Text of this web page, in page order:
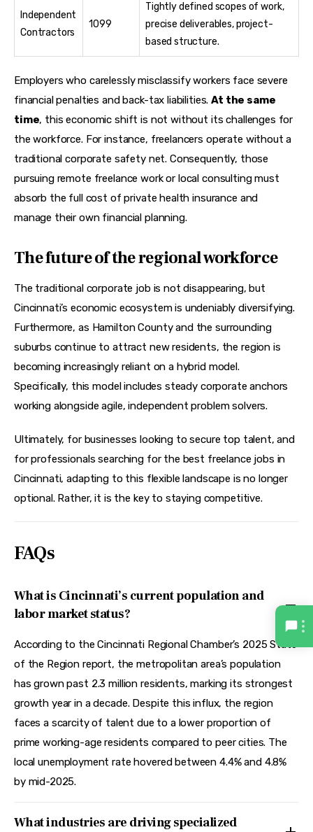
Independent
Contractors
1099
Tightly defined scopes of work,
precise deliverables, project-
based structure.
Employers who carelessly misclassify workers face severe
financial penalties and back-tax liabilities. At the same
time, this economic shift is not without its challenges for
the workforce. For instance, freelancers operate without a
traditional corporate safety net. Consequently, those
pursuing remote freelance work or local consulting must
absorb the full cost of private health insurance and
manage their own financial planning.
The future of the regional workforce
The traditional corporate job is not disappearing, but
Cincinnati’s economic ecosystem is undeniably diversifying.
Furthermore, as Hamilton County and the surrounding
suburbs continue to attract new residents, the region is
becoming increasingly reliant on a hybrid model.
Specifically, this model includes steady corporate anchors
working alongside agile, independent problem solvers.
Ultimately, for businesses looking to secure top talent, and
for professionals searching for the best freelance jobs in
Cincinnati, adapting to this flexible landscape is no longer
optional. Rather, it is the key to staying competitive.
FAQs
What is Cincinnati’s current population and
labor market status?
According to the Cincinnati Regional Chamber’s 2025 State
of the Region report, the metropolitan area’s population
has grown past 2.3 million residents, marking its strongest
growth year in a decade. Despite this influx, the region
faces a scarcity of talent due to a lower proportion of
prime working-age residents compared to peer cities. The
local unemployment rate hovered between 4.4% and 4.8%
by mid-2025.
What industries are driving specialized